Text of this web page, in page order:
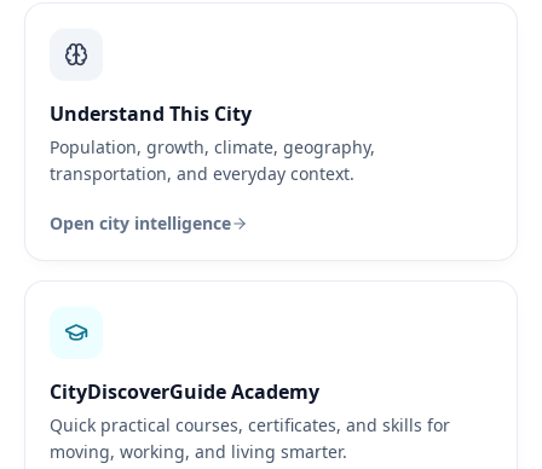
Understand This City
Population, growth, climate, geography,
transportation, and everyday context.
Open city intelligence
CityDiscoverGuide Academy
Quick practical courses, certificates, and skills for
moving, working, and living smarter.